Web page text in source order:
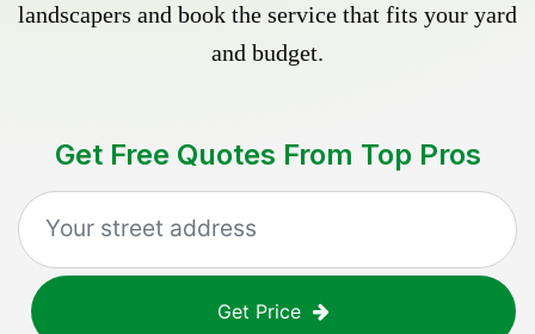
landscapers and book the service that fits your yard
and budget.
Get Free Quotes From Top Pros
Get Price